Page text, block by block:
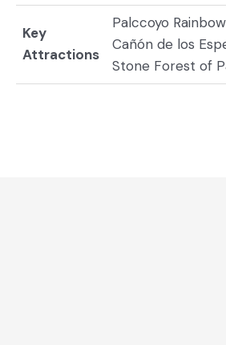
Key
Attractions
Palccoyo
Cañón de los
Stone Forest of